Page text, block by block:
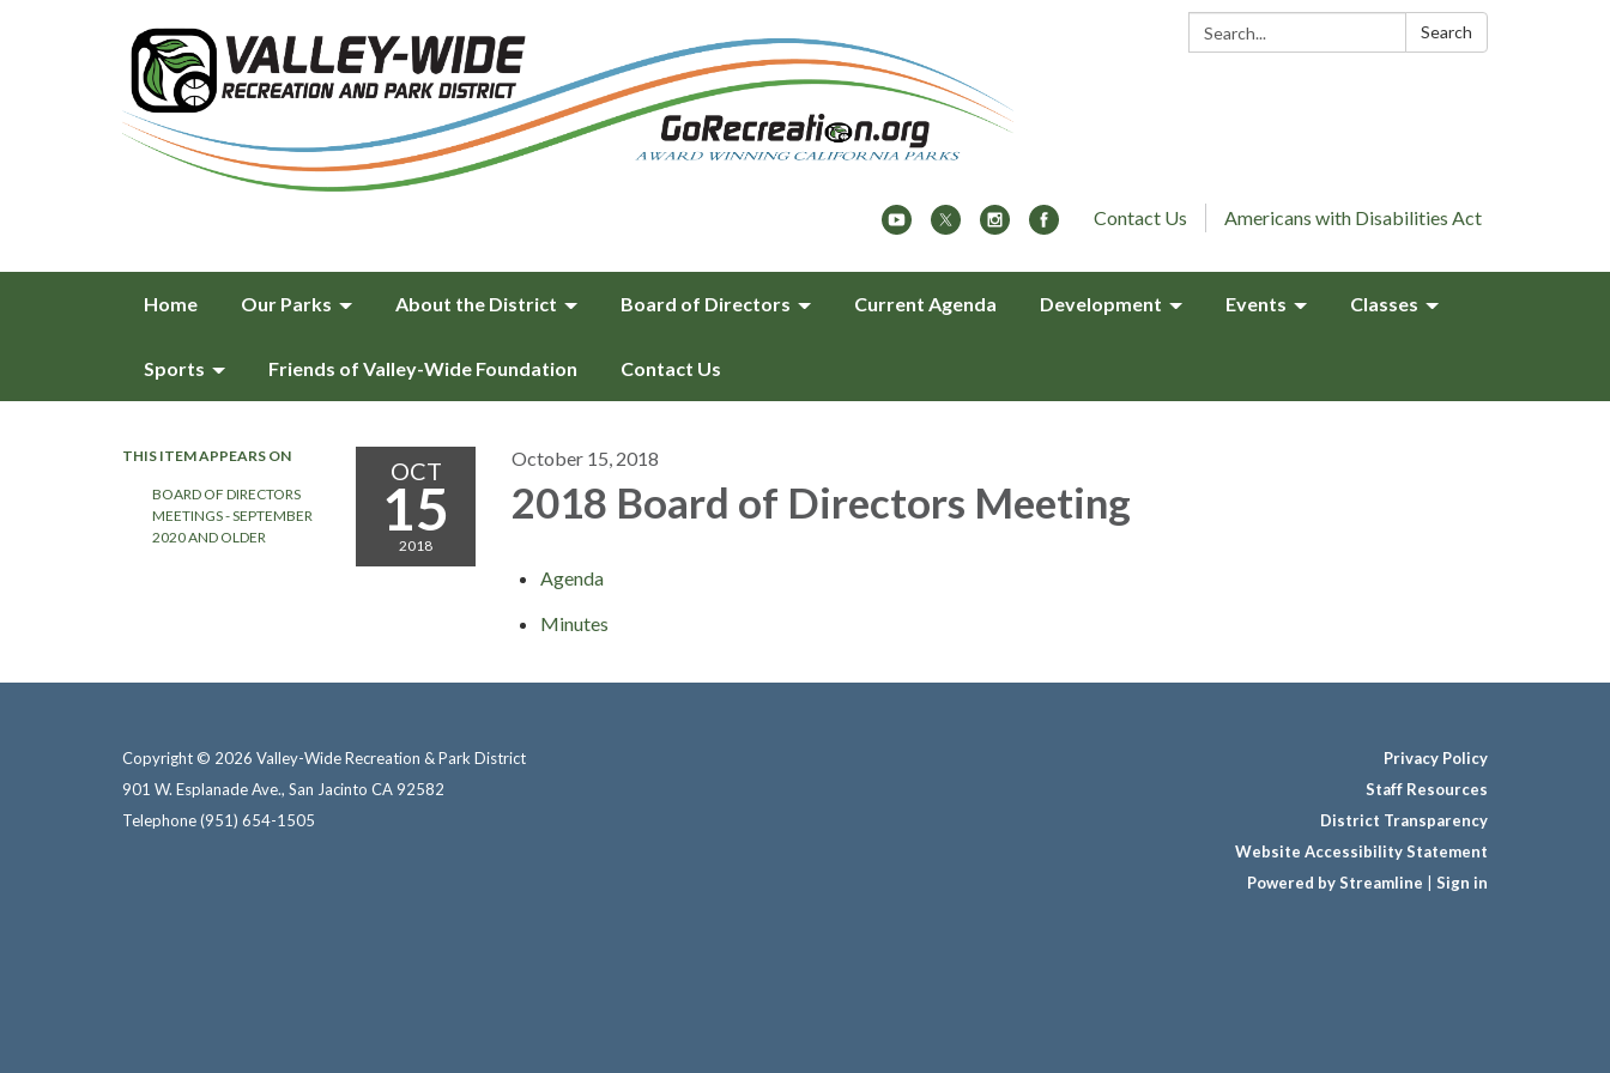
Search: Search
Contact Us Americans with Disabilities Act
Home Our Parks About the District Board of Directors Current Agenda Development Events Classes
Sports Friends of Valley-Wide Foundation Contact Us
THIS ITEM APPEARS ON
BOARD OF DIRECTORS
MEETINGS - SEPTEMBER
2020 AND OLDER
OCT
15
2018
October 15, 2018
2018 Board of Directors Meeting
Agenda
Minutes
Copyright © 2026 Valley-Wide Recreation & Park District
901 W. Esplanade Ave., San Jacinto CA 92582
Telephone(951) 654-1505
Privacy Policy
Staff Resources
District Transparency
Website Accessibility Statement
Powered by Streamline
Sign in